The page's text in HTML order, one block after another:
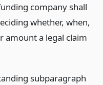
company shall
whether, when,
amount a legal claim
subparagraph